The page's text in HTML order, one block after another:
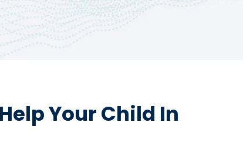
Your Child In